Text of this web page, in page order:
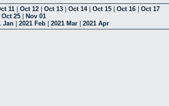
11 Oct 12 Oct 13 Oct 14| Oct 15 Oct 16
Oct 17
Oct 25
Nov 01
Jan 2021 Feb 2021 Mar 2021 Apr